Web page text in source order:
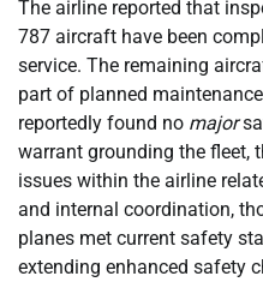
The airline reported that
787 aircraft have been
service. The remaining
part of planned
reportedly found no major
warrant grounding the fleet,
issues within the airline
and internal coordination,
planes met current safety
extending enhanced safety